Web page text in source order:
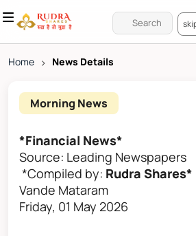
Home > News Details
Morning News
*Financial News*
Source: Leading Newspapers
*Compiled by: Rudra Shares*
Vande Mataram
Friday, 01 May 2026